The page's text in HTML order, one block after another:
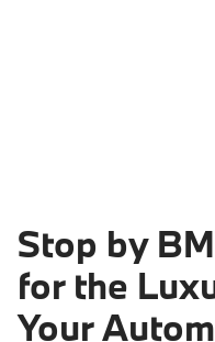
Stop by
for the
Your